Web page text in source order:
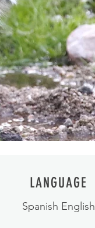
LANGUAGE
Spanish English